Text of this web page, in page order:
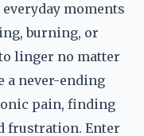
moments
burning, or
linger no matter
a never-ending
pain, finding
frustration. Enter